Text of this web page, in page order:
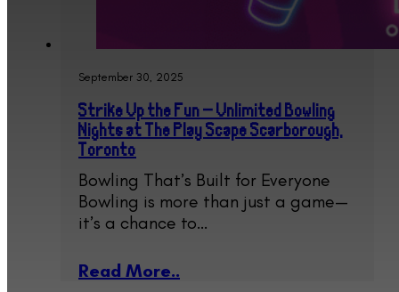
September 30, 2025
Strike Up the Fun – Unlimited Bowling
Nights at The Play Scape Scarborough,
Toronto
Bowling That’s Built for Everyone
Bowling is more than just a game—
it’s a chance to…
Read More..